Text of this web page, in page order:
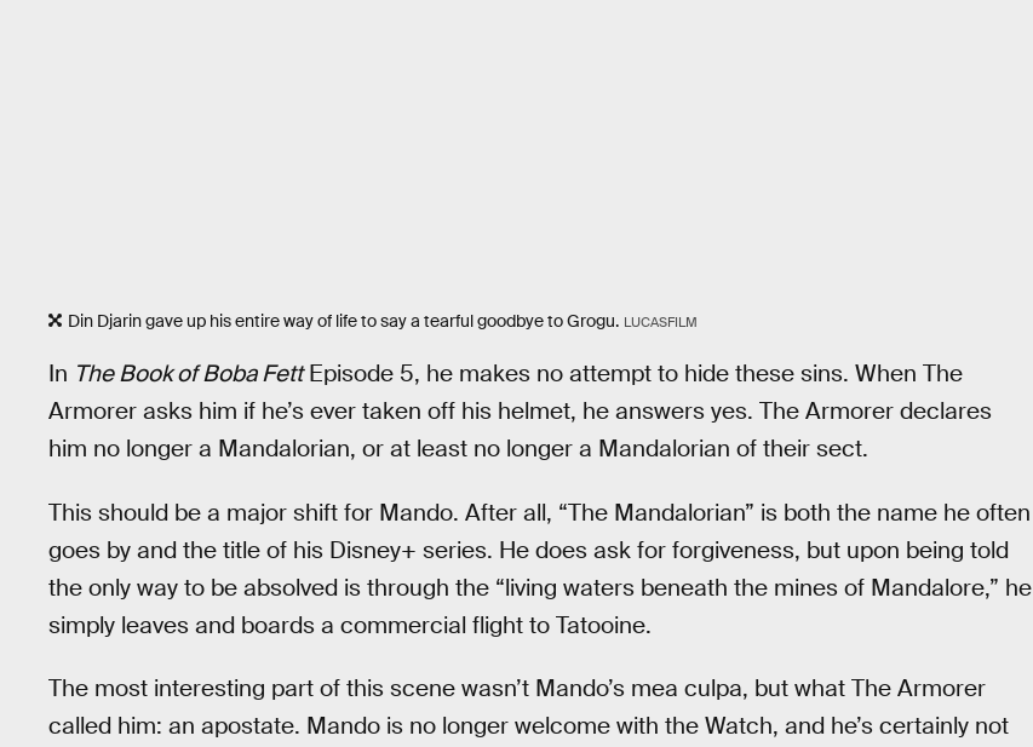
Din Djarin gave up his entire way of life to say a tearful goodbye to Grogu. LUCASFILM
In The Book of Boba FettEpisode 5, he makes no attempt to hide these sins. When The
Armorer asks him if he’s ever taken off his helmet, he answers yes. The Armorer declares
him no longer a Mandalorian, or at least no longer a Mandalorian of their sect.
This should be a major shift for Mando. After all, “The Mandalorian” is both the name he often
goes by and the title of his Disney+ series. He does ask for forgiveness, but upon being told
the only way to be absolved is through the “living waters beneath the mines of Mandalore,” he
simply leaves and boards a commercial flight to Tatooine.
The most interesting part of this scene wasn’t Mando’s mea culpa, but what The Armorer
called him: an apostate. Mando is no longer welcome with the Watch, and he’s certainly not